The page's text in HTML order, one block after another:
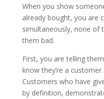
When you show
already bought, you are
simultaneously, none
them bad.
First, you are telling
know they’re a
Customers who have
by definition,